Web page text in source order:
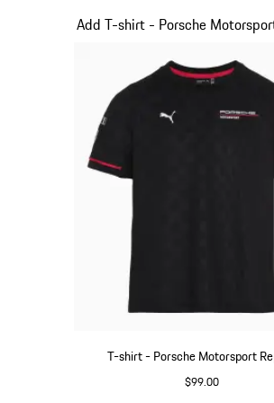
T-shirt - Porsche Motorsport
$99.00
Add T-shirt - Porsche
Slide 8 of 20